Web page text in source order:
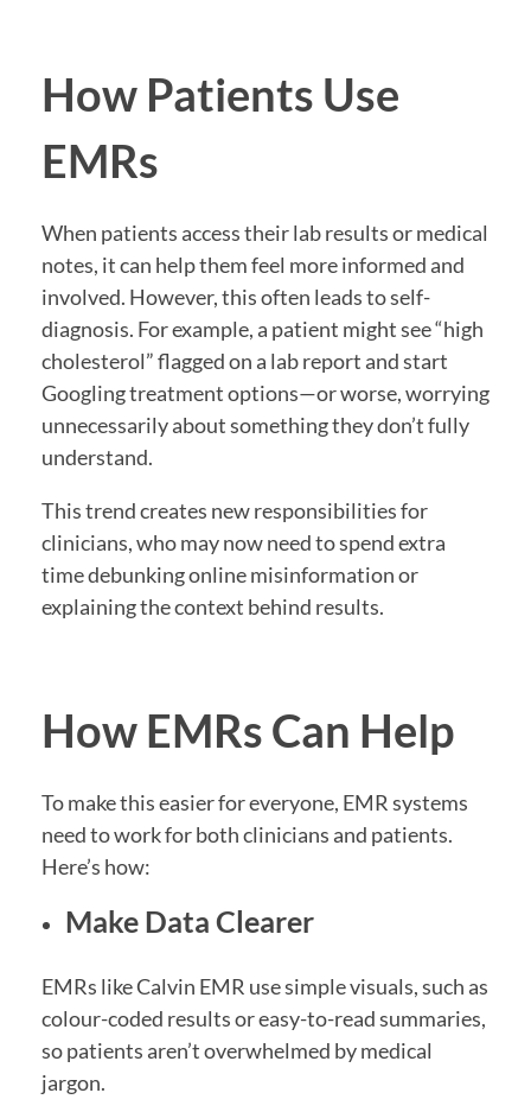
How Patients Use
EMRs
When patients access their lab results or medical
notes, it can help them feel more informed and
involved. However, this often leads to self-
diagnosis. For example, a patient might see “high
cholesterol” flagged on a lab report and start
Googling treatment options—or worse, worrying
unnecessarily about something they don’t fully
understand.
This trend creates new responsibilities for
clinicians, who may now need to spend extra
time debunking online misinformation or
explaining the context behind results.
How EMRs Can Help
To make this easier for everyone, EMR systems
need to work for both clinicians and patients.
Here’s how:
Make Data Clearer
EMRs like Calvin EMR use simple visuals, such as
colour-coded results or easy-to-read summaries,
so patients aren’t overwhelmed by medical
jargon.